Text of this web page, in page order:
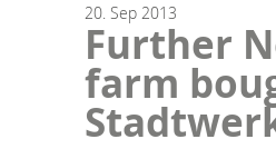
20. Sep 2013
Further
farm